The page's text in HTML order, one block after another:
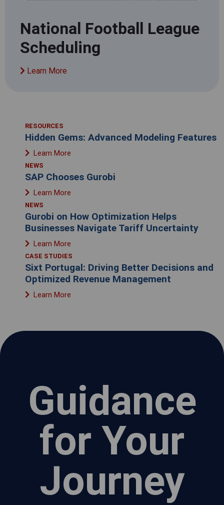
National Football League
Scheduling
Learn More
RESOURCES
Hidden Gems: Advanced Modeling Features
Learn More
NEWS
SAP Chooses Gurobi
Learn More
NEWS
Gurobi on How Optimization Helps
Businesses Navigate Tariff Uncertainty
Learn More
CASE STUDIES
Sixt Portugal: Driving Better Decisions and
Optimized Revenue Management
Learn More
Guidance
for Your
Journey